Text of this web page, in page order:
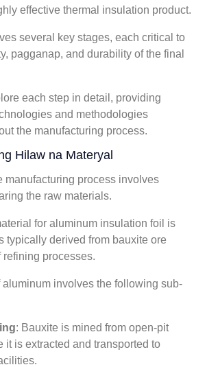
effective thermal insulation product.
several key stages, each critical to
, pagganap, and durability of the final
each step in detail , providing
and methodologies
the manufacturing process.
Hilaw na Materyal
manufacturing process involves
the raw materials.
for aluminum insulation foil is
typically derived from bauxite ore
refining processes.
involves the following sub-
: Bauxite is mined from open-pit
it is extracted and transported to
.